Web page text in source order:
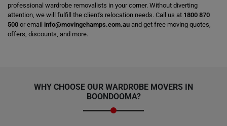
professional wardrobe removalists in your corner. Without diverting
attention, we will fulfill the client's relocation needs. Call us at 1800 870
500 or email info@movingchamps.com.au and get free moving quotes,
offers, discounts, and more.
WHY CHOOSE OUR WARDROBE MOVERS IN
BOONDOOMA?